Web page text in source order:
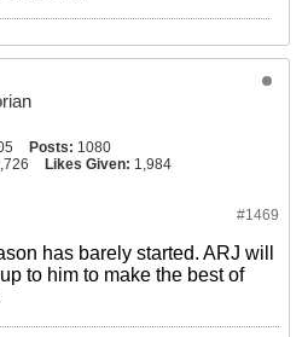
Posts: 1080
Likes Given: 1,984
#1469
has barely started. ARJ will
to him to make the best of